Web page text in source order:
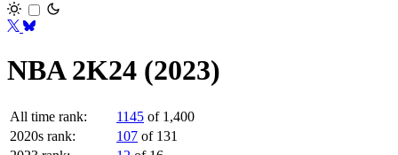
Toggle theme
NBA 2K24 (2023)
All time rank: 1145 of 1,400
2020s rank:
107 of 131